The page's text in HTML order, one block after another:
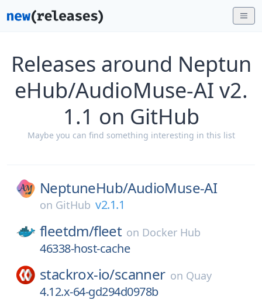
Releases around Neptun
eHub/AudioMuse-AI v2.
1.1 on GitHub
Maybe you can find something interesting in this list
NeptuneHub/AudioMuse-AI
on GitHub v2.1.1
fleetdm/fleet on Docker Hub
46338-host-cache
stackrox-io/scanner on Quay
4.12.x-64-gd294d0978b